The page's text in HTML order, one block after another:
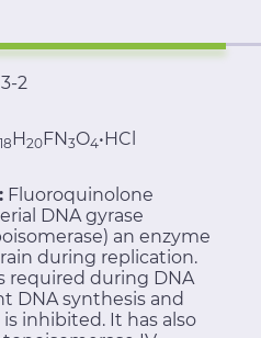
2
18H20FN3O4•HCl
Fluoroquinolone
DNA gyrase
an enzyme
during replication.
required during DNA
DNA synthesis and
inhibited. It has also